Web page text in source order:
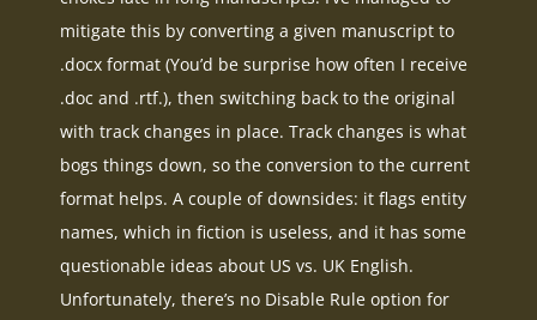
mitigate this by converting a given manuscript to
.docx format (You’d be surprise how often I receive
.doc and .rtf.), then switching back to the original
with track changes in place. Track changes is what
bogs things down, so the conversion to the current
format helps. A couple of downsides: it flags entity
names, which in fiction is useless, and it has some
questionable ideas about US vs. UK English.
Unfortunately, there’s no Disable Rule option for